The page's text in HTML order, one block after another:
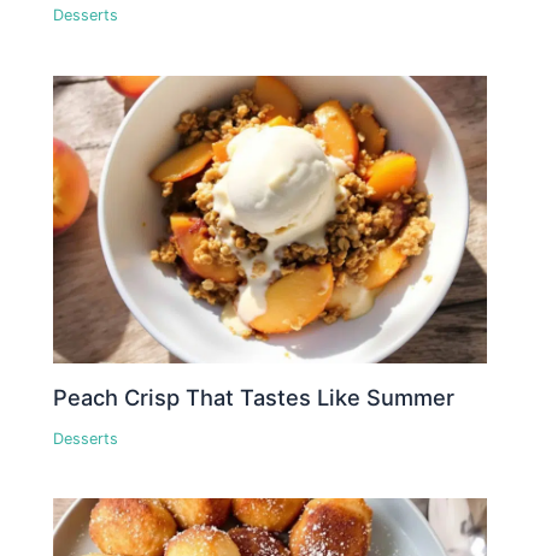
Desserts
Peach Crisp That Tastes Like Summer
Desserts